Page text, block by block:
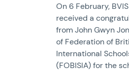
On 6 February,
received a
from John Gwyn
of Federation of
International
(FOBISIA) for the